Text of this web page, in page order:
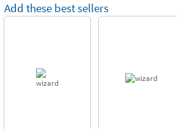
Add these best sellers